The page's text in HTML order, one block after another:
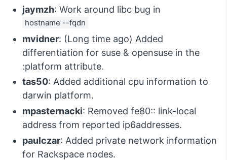
jaymzh: Work around libc bug in
hostname --fqdn
mvidner: (Long time ago) Added
differentiation for suse & opensuse in the
:platform attribute.
tas50: Added additional cpu information to
darwin platform.
mpasternacki: Removed fe80:: link-local
address from reported ip6addresses.
paulczar: Added private network information
for Rackspace nodes.